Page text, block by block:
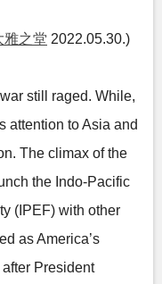
雅之堂 2022.05.30.)
still raged. While,
attention to Asia and
The climax of the
the Indo-Pacific
(IPEF) with other
as America’s
after President